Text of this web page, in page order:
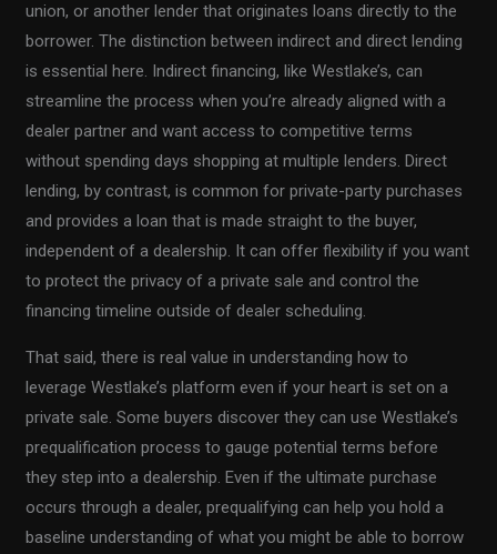
union, or another lender that originates loans directly to the
borrower. The distinction between indirect and direct lending
is essential here. Indirect financing, like Westlake’s, can
streamline the process when you’re already aligned with a
dealer partner and want access to competitive terms
without spending days shopping at multiple lenders. Direct
lending, by contrast, is common for private-party purchases
and provides a loan that is made straight to the buyer,
independent of a dealership. It can offer flexibility if you want
to protect the privacy of a private sale and control the
financing timeline outside of dealer scheduling.
That said, there is real value in understanding how to
leverage Westlake’s platform even if your heart is set on a
private sale. Some buyers discover they can use Westlake’s
prequalification process to gauge potential terms before
they step into a dealership. Even if the ultimate purchase
occurs through a dealer, prequalifying can help you hold a
baseline understanding of what you might be able to borrow